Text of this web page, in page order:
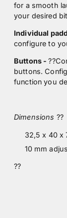
for a smooth
your desired
Individual
configure to
Buttons -
buttons.
function you
Dimensions ??
32,5 x 40 x
10 mm
??